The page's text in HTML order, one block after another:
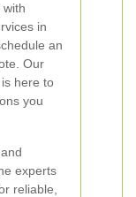
in
an
Our
here to
you
experts
reliable,